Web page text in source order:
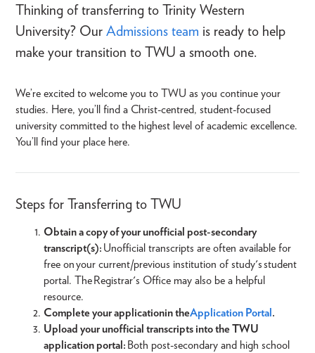
Thinking of transferring to Trinity Western
University? Our Admissions team is ready to help
make your transition to TWU a smooth one.
We’re excited to welcome you to TWU as you continue your
studies. Here, you’ll find a Christ-centred, student-focused
university committed to the highest level of academic excellence.
You’ll find your place here.
Steps for Transferring to TWU
Obtain a copy of your unofficial post-secondary
transcript(s): Unofficial transcripts are often available for
free on your current/previous institution of study's student
portal. The Registrar's Office may also be a helpful
resource.
Complete your application in theApplication Portal.
Upload your unofficial transcripts into the TWU
application portal: Both post-secondary and high school